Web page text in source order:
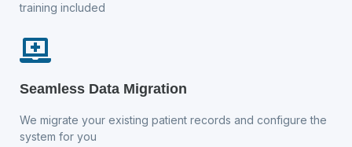
training included
Seamless Data Migration
We migrate your existing patient records and configure the
system for you